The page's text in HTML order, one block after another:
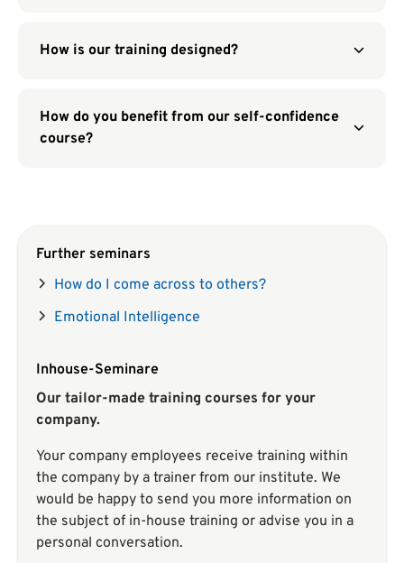
How is our training designed?
How do you benefit from our self-confidence
course?
Further seminars
How do I come across to others?
Emotional Intelligence
Inhouse-Seminare
Our tailor-made training courses for your
company.
Your company employees receive training within
the company by a trainer from our institute. We
would be happy to send you more information on
the subject of in-house training or advise you in a
personal conversation.